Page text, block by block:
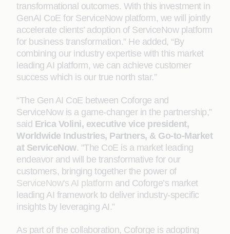
transformational outcomes. With this investment in
GenAI CoE for ServiceNow platform, we will jointly
accelerate clients’ adoption of ServiceNow platform
for business transformation.” He added, “By
combining our industry expertise with this market
leading AI platform, we can achieve customer
success which is our true north star.”
“The Gen AI CoE between Coforge and
ServiceNow is a game-changer in the partnership,”
said Erica Volini, executive vice president,
Worldwide Industries, Partners, & Go-to-Market
at ServiceNow. "The CoE is a market leading
endeavor and will be transformative for our
customers, bringing together the power of
ServiceNow's AI platform and Coforge’s market
leading AI framework to deliver industry-specific
insights by leveraging AI.”
As part of the collaboration, Coforge is adopting